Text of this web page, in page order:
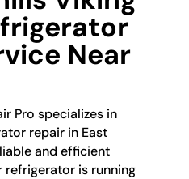
Near
Pro specializes in
repair in East
and efficient
refrigerator is running